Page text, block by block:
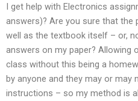
I get help with Electronics
answers)? Are you sure that
well as the textbook itself – or,
answers on my paper? Allowing
class without this being a
by anyone and they may or may
instructions – so my method is